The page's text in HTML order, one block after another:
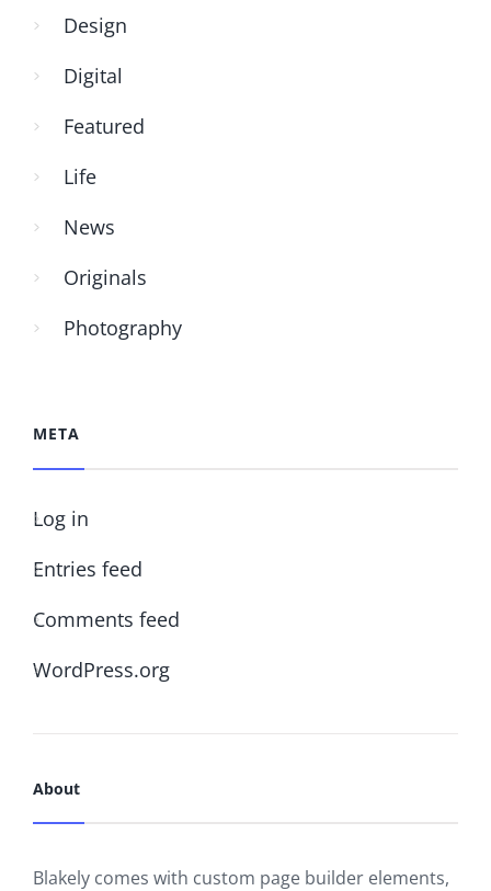
Design
Digital
Featured
Life
News
Originals
Photography
META
Log in
Entries feed
Comments feed
WordPress.org
About
Blakely comes with custom page builder elements,